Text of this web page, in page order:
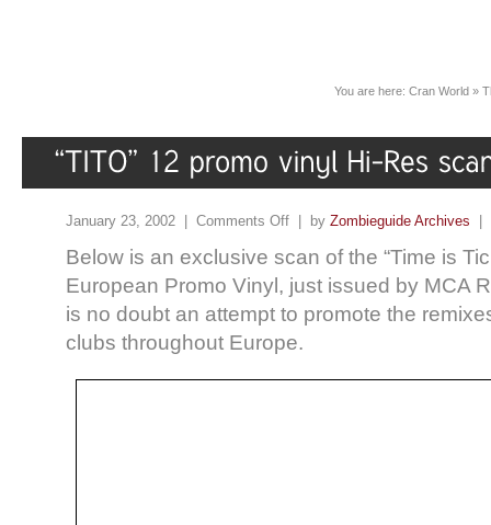
You are here: Cran World »
January 23, 2002 | Comments Off | by Zombieguide Archives
Below is an exclusive scan of the “Time is
European Promo Vinyl, just issued by MCA
is no doubt an attempt to promote the
clubs throughout Europe.